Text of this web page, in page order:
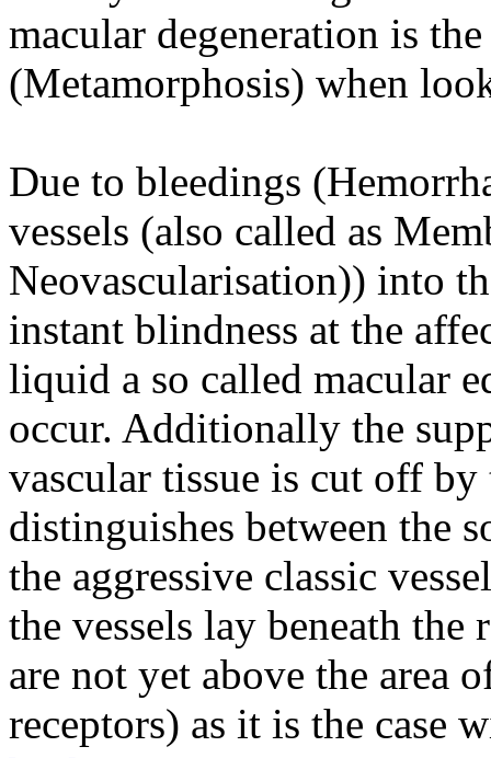
macular degeneration is
(Metamorphosis) when
Due to bleedings
vessels (also called as
Neovascularisation)) into
instant blindness at the
liquid a so called macular
occur. Additionally the
vascular tissue is cut off
distinguishes between the
the aggressive classic
the vessels lay beneath
are not yet above the area
receptors) as it is the case